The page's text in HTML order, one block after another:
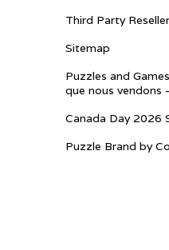
Third Party
Sitemap
Puzzles and
que nous vendons
Canada Day 2026
Puzzle Brand by